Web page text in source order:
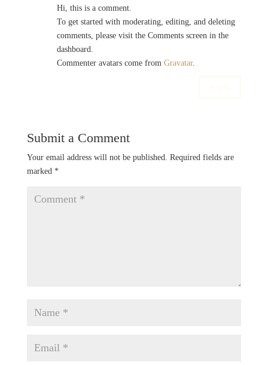
Hi, this is a comment.
To get started with moderating, editing, and deleting
comments, please visit the Comments screen in the
dashboard.
Commenter avatars come from Gravatar.
Submit a Comment
Your email address will not be published. Required fields are
marked *